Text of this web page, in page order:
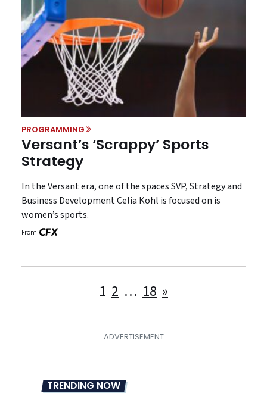
PROGRAMMING
Versant’s ‘Scrappy’ Sports
Strategy
In the Versant era, one of the spaces SVP, Strategy and
Business Development Celia Kohl is focused on is
women’s sports.
From
Posts
1 2 … 18 »
TRENDING NOW